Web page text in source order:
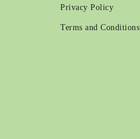
Privacy Policy
Terms and Conditions